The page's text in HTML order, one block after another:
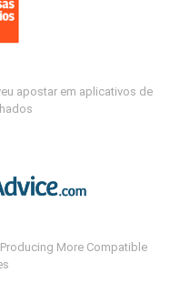
apostar em aplicativos de
More Compatible